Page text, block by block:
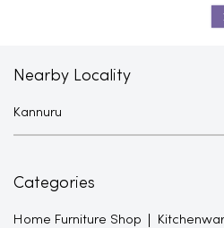
Nearby Locality
Kannuru
Categories
Home Furniture Shop